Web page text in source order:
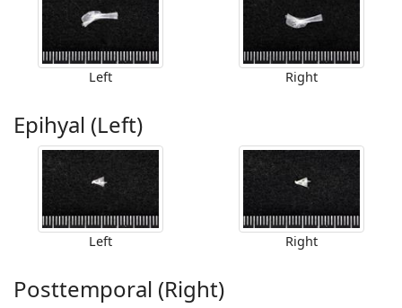
Left Right
Epihyal (Left)
Left Right
Posttemporal (Right)